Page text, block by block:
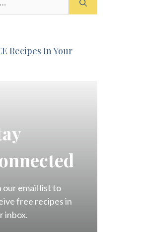
Recipes In Your
our email list to
free recipes in
inbox.